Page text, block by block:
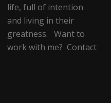
life, full of intention
and living in their
greatness. Want to
work with me? Contact